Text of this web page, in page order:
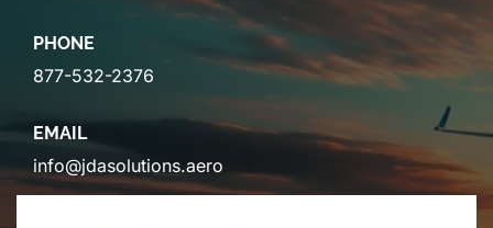
PHONE
877-532-2376
EMAIL
info@jdasolutions.aero